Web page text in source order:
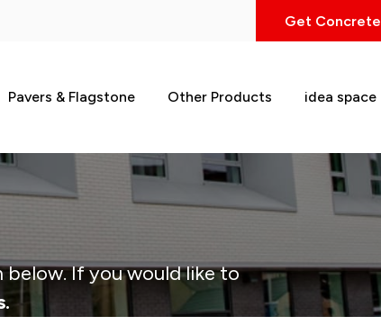
Get Concrete
Pavers & Flagstone Other Products idea space
If you would like to